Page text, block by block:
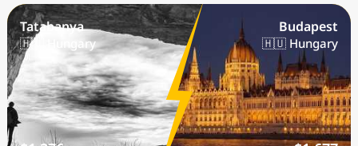
Tatabanya
🇭🇺 Hungary
Budapest
🇭🇺 Hungary